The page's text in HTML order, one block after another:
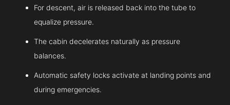
For descent, air is released back into the tube to
equalize pressure.
The cabin decelerates naturally as pressure
balances.
Automatic safety locks activate at landing points and
during emergencies.